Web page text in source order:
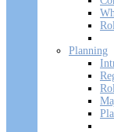
Planning